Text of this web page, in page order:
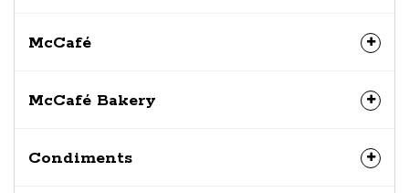
McCafé
McCafé Bakery
Condiments